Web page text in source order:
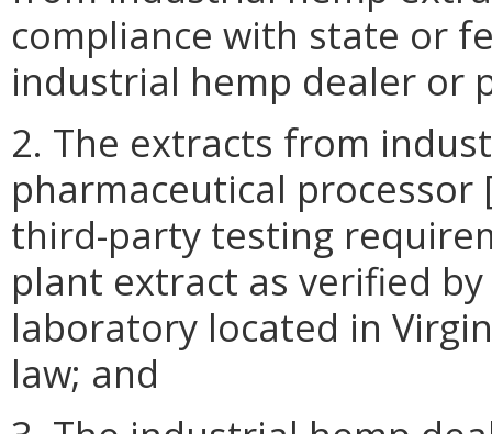
compliance with state or
industrial hemp dealer or
2. The extracts from
pharmaceutical
third-party testing
plant extract as verified
laboratory located in
law; and